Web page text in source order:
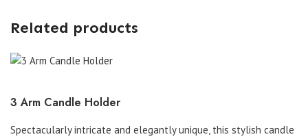
Related products
3 Arm Candle Holder
Spectacularly intricate and elegantly unique, this stylish candle